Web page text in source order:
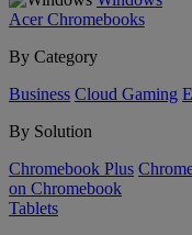
Acer Chromebooks
By Category
Business Cloud Gaming
By Solution
Chromebook Plus
on Chromebook
Tablets